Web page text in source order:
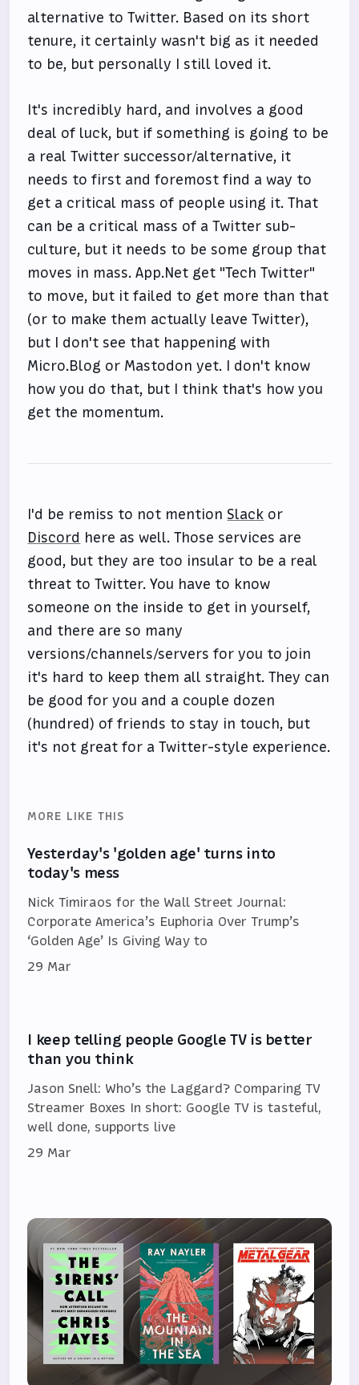
alternative to Twitter. Based on its short
tenure, it certainly wasn't big as it needed
to be, but personally I still loved it.
It's incredibly hard, and involves a good
deal of luck, but if something is going to be
a real Twitter successor/alternative, it
needs to first and foremost find a way to
get a critical mass of people using it. That
can be a critical mass of a Twitter sub-
culture, but it needs to be some group that
moves in mass. App.Net get "Tech Twitter"
to move, but it failed to get more than that
(or to make them actually leave Twitter),
but I don't see that happening with
Micro.Blog or Mastodon yet. I don't know
how you do that, but I think that's how you
get the momentum.
I'd be remiss to not mention Slack or
Discord here as well. Those services are
good, but they are too insular to be a real
threat to Twitter. You have to know
someone on the inside to get in yourself,
and there are so many
versions/channels/servers for you to join
it's hard to keep them all straight. They can
be good for you and a couple dozen
(hundred) of friends to stay in touch, but
it's not great for a Twitter-style experience.
MORE LIKE THIS
Yesterday's 'golden age' turns into
today's mess
Nick Timiraos for the Wall Street Journal:
Corporate America’s Euphoria Over Trump’s
‘Golden Age’ Is Giving Way to
29 Mar
I keep telling people Google TV is better
than you think
Jason Snell: Who’s the Laggard? Comparing TV
Streamer Boxes In short: Google TV is tasteful,
well done, supports live
29 Mar